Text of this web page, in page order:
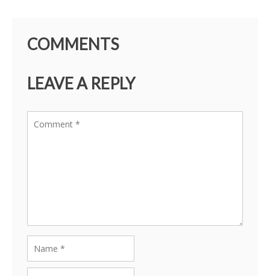
COMMENTS
LEAVE A REPLY